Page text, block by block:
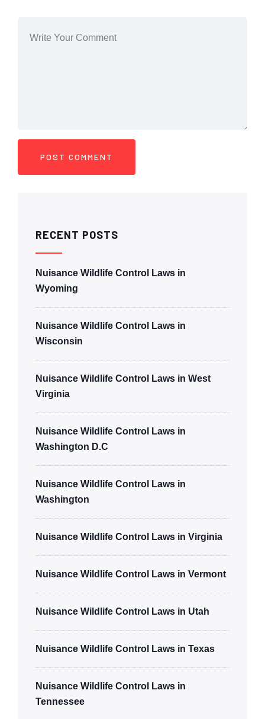
RECENT POSTS
Nuisance Wildlife Control Laws in
Wyoming
Nuisance Wildlife Control Laws in
Wisconsin
Nuisance Wildlife Control Laws in West
Virginia
Nuisance Wildlife Control Laws in
Washington D.C
Nuisance Wildlife Control Laws in
Washington
Nuisance Wildlife Control Laws in Virginia
Nuisance Wildlife Control Laws in Vermont
Nuisance Wildlife Control Laws in Utah
Nuisance Wildlife Control Laws in Texas
Nuisance Wildlife Control Laws in
Tennessee